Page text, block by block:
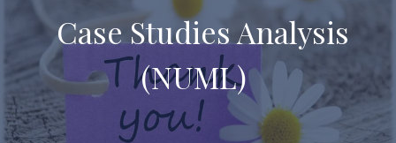
Case Studies Analysis
(NUML)